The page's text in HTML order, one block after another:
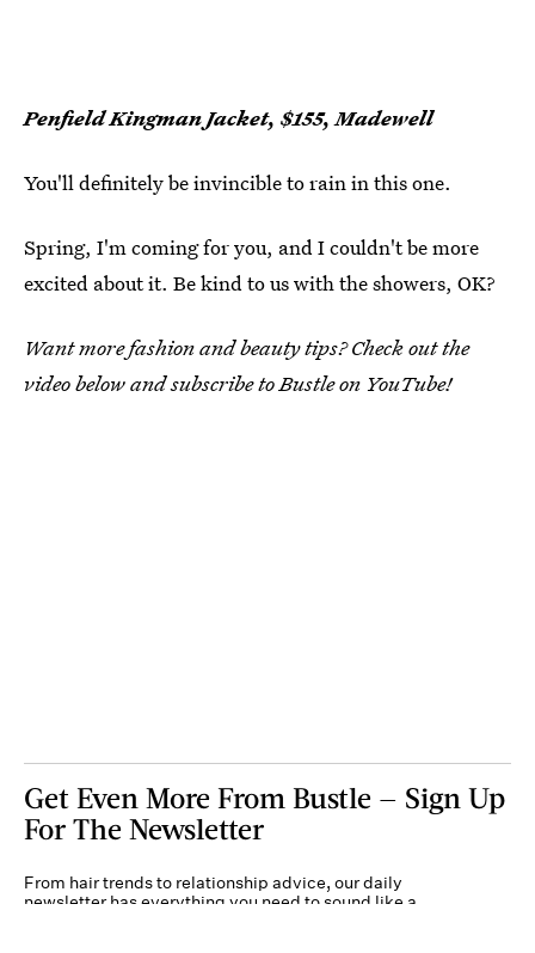
Penfield Kingman Jacket, $155, Madewell
You'll definitely be invincible to rain in this one.
Spring, I'm coming for you, and I couldn't be more
excited about it. Be kind to us with the showers, OK?
Want more fashion and beauty tips? Check out the
video below and subscribe to Bustle on YouTube!
Get Even More From Bustle — Sign Up
For The Newsletter
From hair trends to relationship advice, our daily
newsletter has everything you need to sound like a